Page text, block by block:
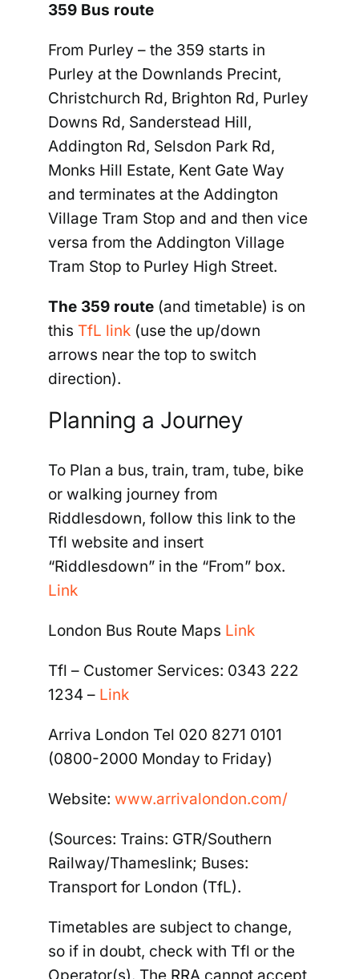
359 Bus route
From Purley – the 359 starts in
Purley at the Downlands Precint,
Christchurch Rd, Brighton Rd, Purley
Downs Rd, Sanderstead Hill,
Addington Rd, Selsdon Park Rd,
Monks Hill Estate, Kent Gate Way
and terminates at the Addington
Village Tram Stop and and then vice
versa from the Addington Village
Tram Stop to Purley High Street.
The 359 route (and timetable) is on
this TfL link (use the up/down
arrows near the top to switch
direction).
Planning a Journey
To Plan a bus, train, tram, tube, bike
or walking journey from
Riddlesdown, follow this link to the
Tfl website and insert
“Riddlesdown” in the “From” box.
Link
London Bus Route Maps Link
Tfl – Customer Services: 0343 222
1234 – Link
Arriva London Tel 020 8271 0101
(0800-2000 Monday to Friday)
Website: www.arrivalondon.com/
(Sources: Trains: GTR/Southern
Railway/Thameslink; Buses:
Transport for London (TfL).
Timetables are subject to change,
so if in doubt, check with Tfl or the